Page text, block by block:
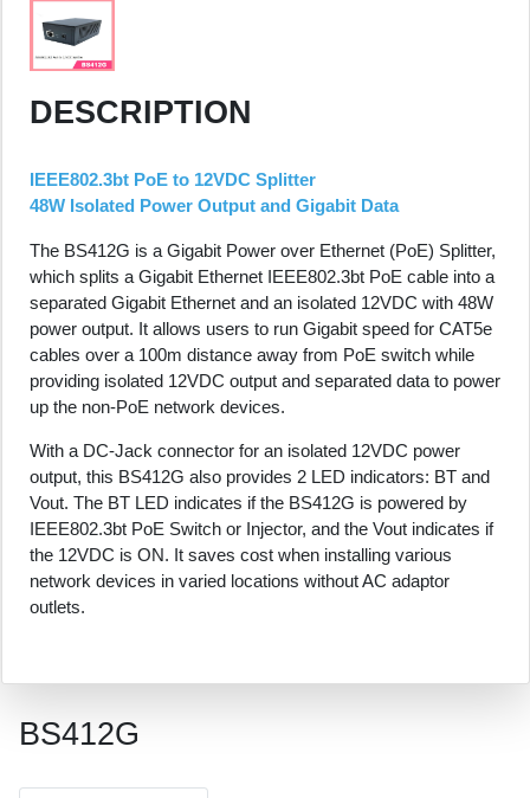
DESCRIPTION
IEEE802.3bt PoE to 12VDC Splitter
48W Isolated Power Output and Gigabit Data
The BS412G is a Gigabit Power over Ethernet (PoE) Splitter,
which splits a Gigabit Ethernet IEEE802.3bt PoE cable into a
separated Gigabit Ethernet and an isolated 12VDC with 48W
power output. It allows users to run Gigabit speed for CAT5e
cables over a 100m distance away from PoE switch while
providing isolated 12VDC output and separated data to power
up the non-PoE network devices.
With a DC-Jack connector for an isolated 12VDC power
output, this BS412G also provides 2 LED indicators: BT and
Vout. The BT LED indicates if the BS412G is powered by
IEEE802.3bt PoE Switch or Injector, and the Vout indicates if
the 12VDC is ON. It saves cost when installing various
network devices in varied locations without AC adaptor
outlets.
BS412G